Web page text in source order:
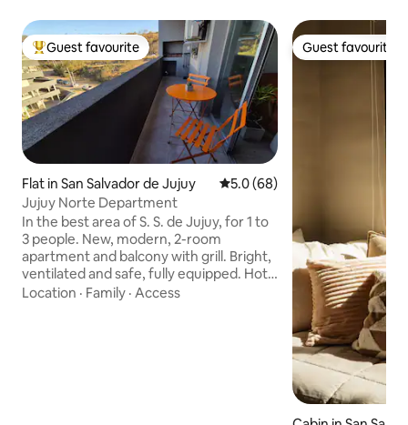
Top guest favourite
Guest favourite
Flat in San Salvador de Jujuy 5.0 out of 5 average rating,
5.0 (68)
Jujuy Norte Department
In the best area of S. S. de Jujuy, for 1 to
3 people. New, modern, 2-room
apartment and balcony with grill. Bright,
ventilated and safe, fully equipped. Hot
water, heating and air conditioning.
Location · Family · Access
Guest favourite
Guest favourite